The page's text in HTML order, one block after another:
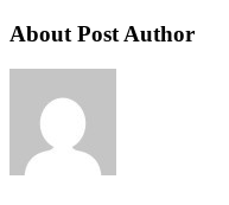
About Post Author